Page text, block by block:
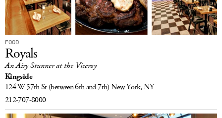
DELIVERY
FOOD
Royals
An Airy Stunner at the Viceroy
Kingside
124 W 57th St (between 6th and 7th)New York, NY
212-707-8000